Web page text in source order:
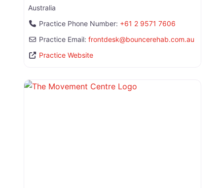
Australia
Practice Phone Number: +61 2 9571 7606
Practice Email: frontdesk@bouncerehab.com.au
Practice Website